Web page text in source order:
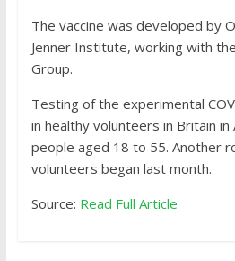
The vaccine was developed by
Jenner Institute, working with
Group.
Testing of the experimental
in healthy volunteers in Britain
people aged 18 to 55. Another
volunteers began last month.
Source: Read Full Article